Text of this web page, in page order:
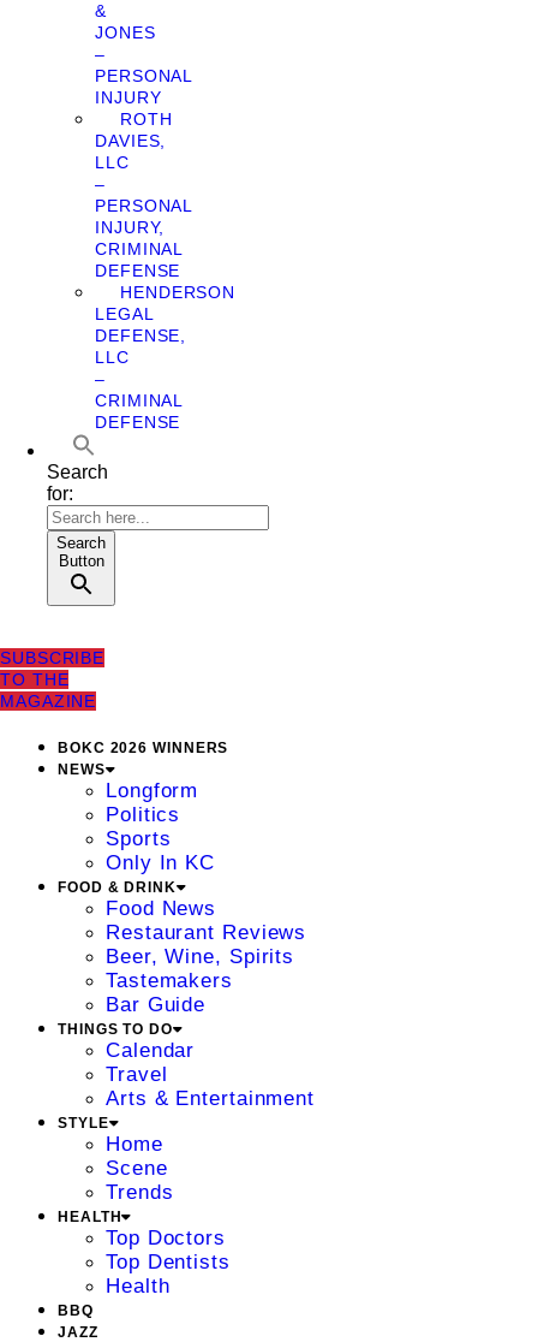
&
JONES
–
PERSONAL
INJURY
ROTH
DAVIES,
LLC
–
PERSONAL
INJURY,
CRIMINAL
DEFENSE
HENDERSON
LEGAL
DEFENSE,
LLC
–
CRIMINAL
DEFENSE
Search
for:
Search
Button
SUBSCRIBE
TO THE
MAGAZINE
BOKC 2026 WINNERS
NEWS
Longform
Politics
Sports
Only In KC
FOOD & DRINK
Food News
Restaurant Reviews
Beer, Wine, Spirits
Tastemakers
Bar Guide
THINGS TO DO
Calendar
Travel
Arts & Entertainment
STYLE
Home
Scene
Trends
HEALTH
Top Doctors
Top Dentists
Health
BBQ
JAZZ